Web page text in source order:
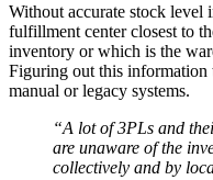
Without accurate stock level
fulfillment center closest to
inventory or which is the
Figuring out this information
manual or legacy systems.
“A lot of 3PLs and
are unaware of the
collectively and by